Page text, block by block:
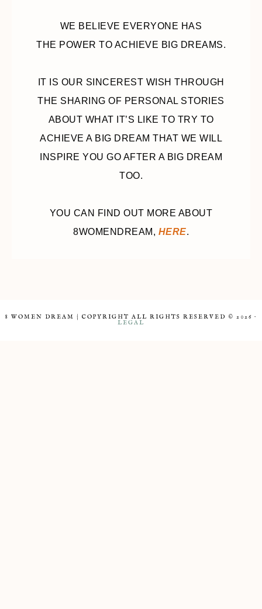
WE BELIEVE EVERYONE HAS
THE POWER TO ACHIEVE BIG DREAMS.
IT IS OUR SINCEREST WISH THROUGH
THE SHARING OF PERSONAL STORIES
ABOUT WHAT IT’S LIKE TO TRY TO
ACHIEVE A BIG DREAM THAT WE WILL
INSPIRE YOU GO AFTER A BIG DREAM
TOO.
YOU CAN FIND OUT MORE ABOUT
8WOMENDREAM, HERE.
8 WOMEN DREAM | COPYRIGHT ALL RIGHTS RESERVED © 2026 ·
LEGAL